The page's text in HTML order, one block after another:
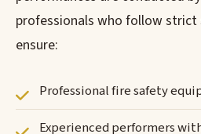
professionals who follow
ensure:
Professional fire safety
Experienced performers